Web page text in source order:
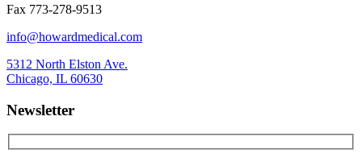
Fax 773-278-9513
info@howardmedical.com
5312 North Elston Ave.
Chicago, IL 60630
Newsletter